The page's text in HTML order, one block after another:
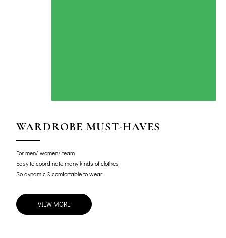
WARDROBE MUST-HAVES
For men/ women/ team
Easy to coordinate many kinds of clothes
So dynamic & comfortable to wear
VIEW MORE